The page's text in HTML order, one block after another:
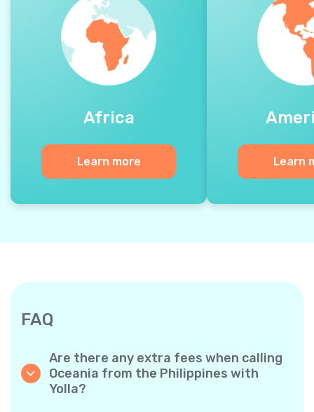
Africa
Learn more Learn
FAQ
Are there any extra fees when calling
Oceania from the Philippines with
Yolla?